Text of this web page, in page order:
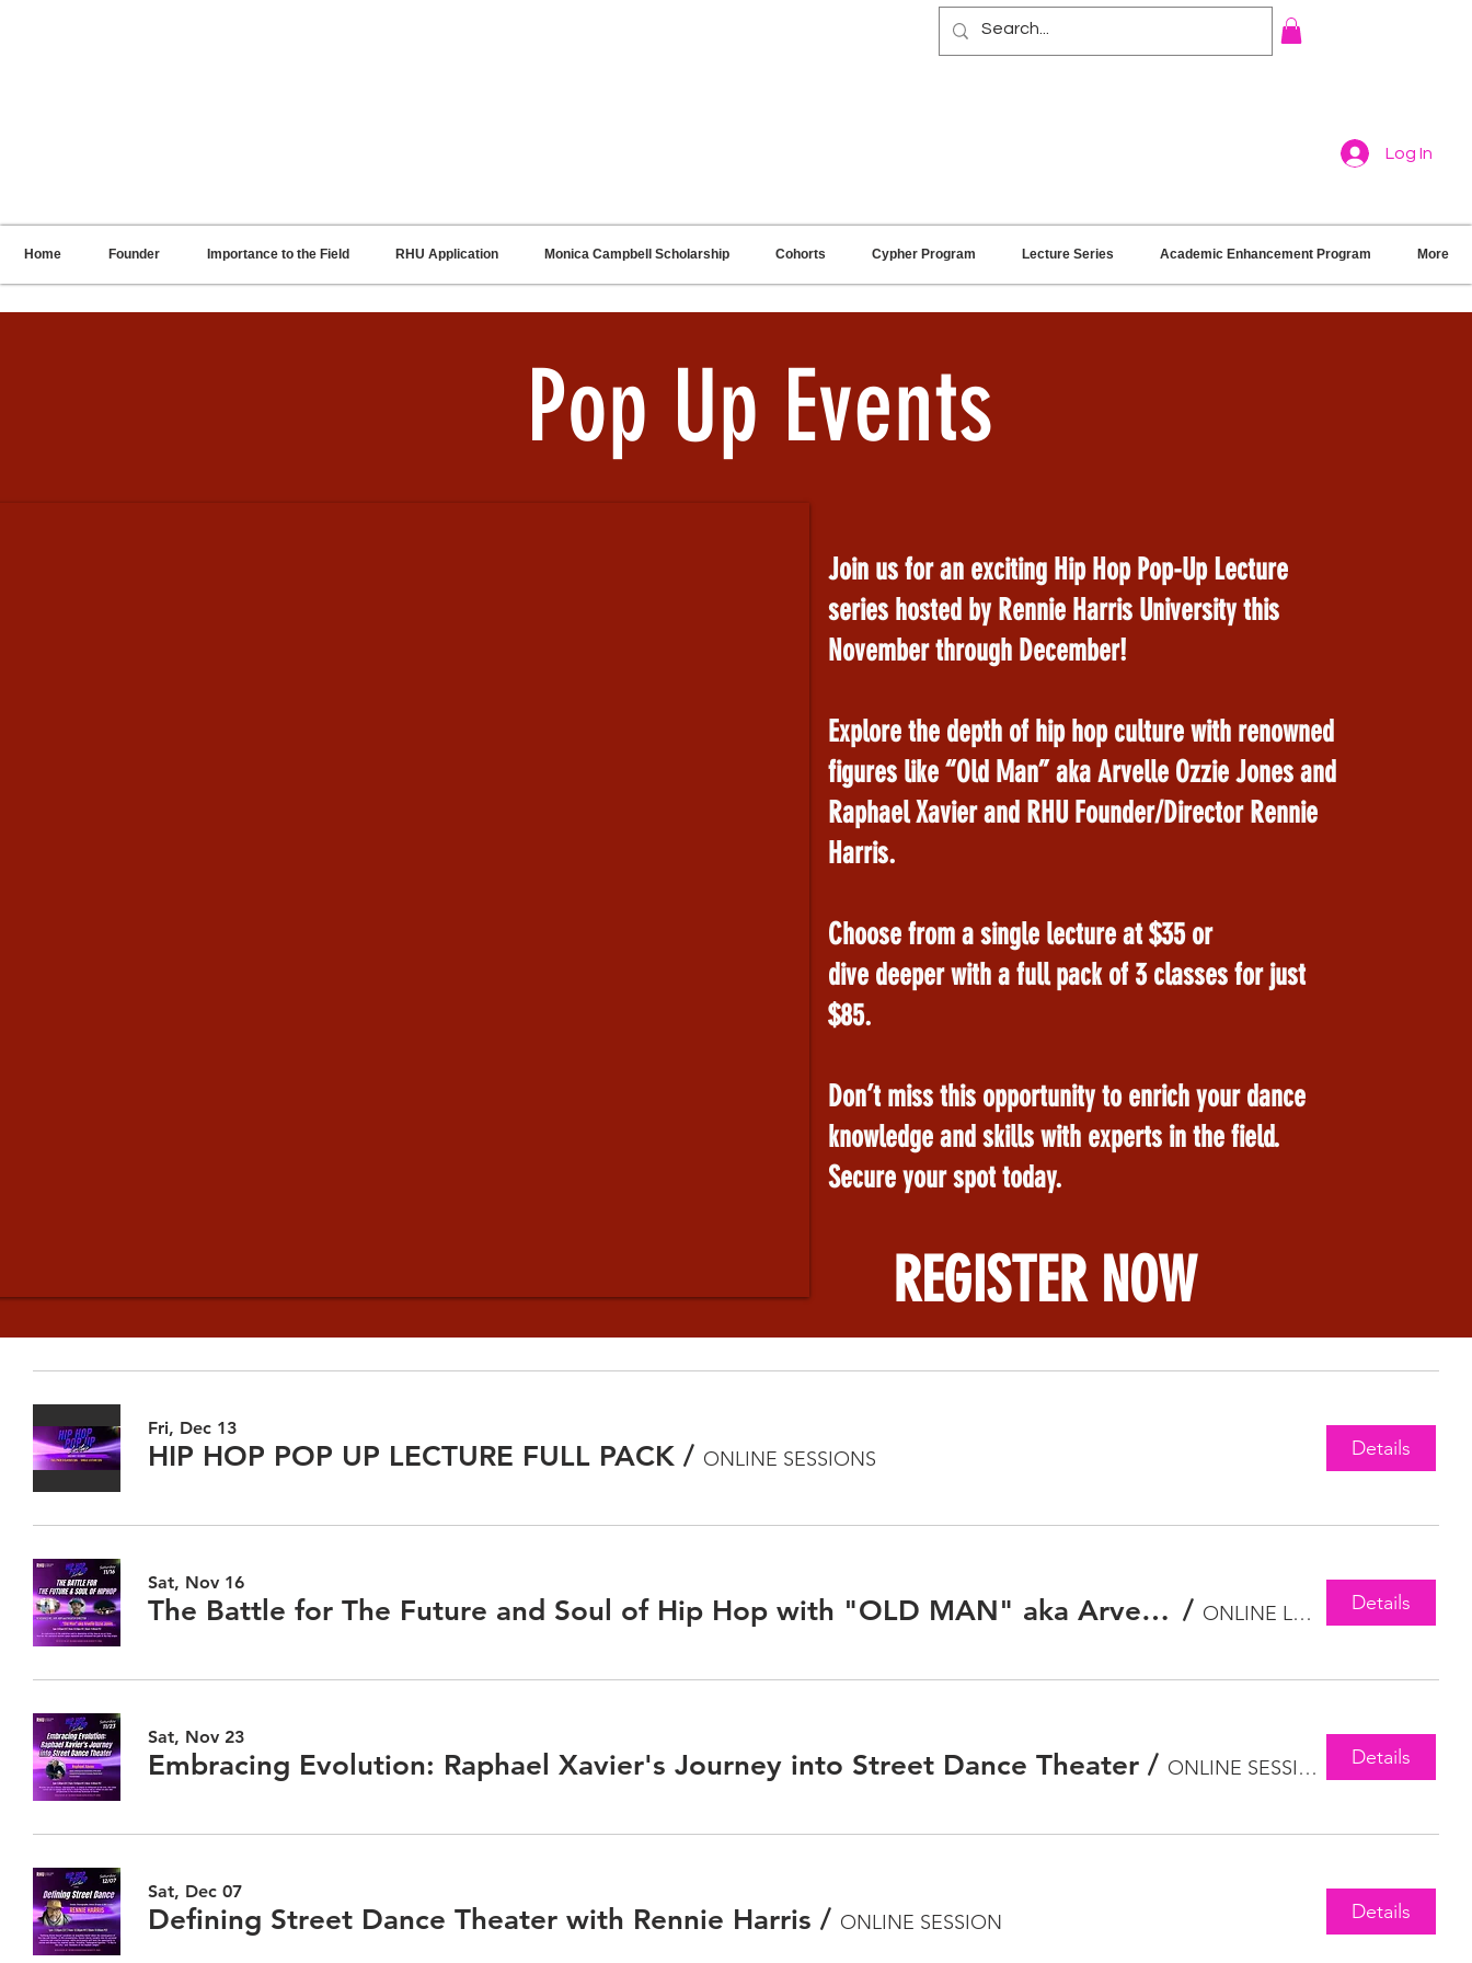
Log In
Home Founder Importance to the Field RHU Application Monica Campbell Scholarship Cohorts Cypher Program Lecture Series Academic Enhancement Program More
Pop Up Events
Join us for an exciting Hip Hop Pop-Up Lecture
series hosted by Rennie Harris University this
November through December!
Explore the depth of hip hop culture with renowned
figures like “Old Man” aka Arvelle Ozzie Jones and
Raphael Xavier and RHU Founder/Director Rennie
Harris.
Choose from a single lecture at $35 or
dive deeper with a full pack of 3 classes for just
$85.
Don’t miss this opportunity to enrich your dance
knowledge and skills with experts in the field.
Secure your spot today.
REGISTER NOW
Fri, Dec 13
HIP HOP POP UP LECTURE FULL PACK / ONLINE SESSIONS Details
Sat, Nov 16
The Battle for The Future and Soul of Hip Hop with "OLD MAN" aka Arvelle Ozzie Jones / ONLINE LECTURE Details
Sat, Nov 23
Embracing Evolution: Raphael Xavier's Journey into Street Dance Theater / ONLINE SESSION Details
Sat, Dec 07
Defining Street Dance Theater with Rennie Harris / ONLINE SESSION Details